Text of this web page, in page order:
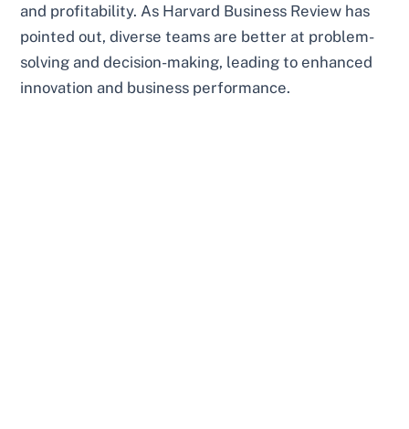
and profitability. As Harvard Business Review has
pointed out, diverse teams are better at problem-
solving and decision-making, leading to enhanced
innovation and business performance.